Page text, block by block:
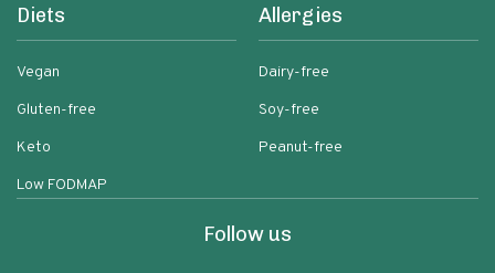
Diets
Vegan
Gluten-free
Keto
Low FODMAP
Allergies
Dairy-free
Soy-free
Peanut-free
Follow us